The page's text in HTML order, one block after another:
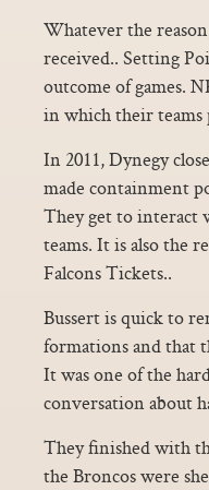
Whatever the
received.. Setting
outcome of games.
in which their teams
In 2011, Dynegy
made containment
They get to interact
teams. It is also the
Falcons Tickets..
Bussert is quick to
formations and that
It was one of the
conversation about
They finished with
the Broncos were